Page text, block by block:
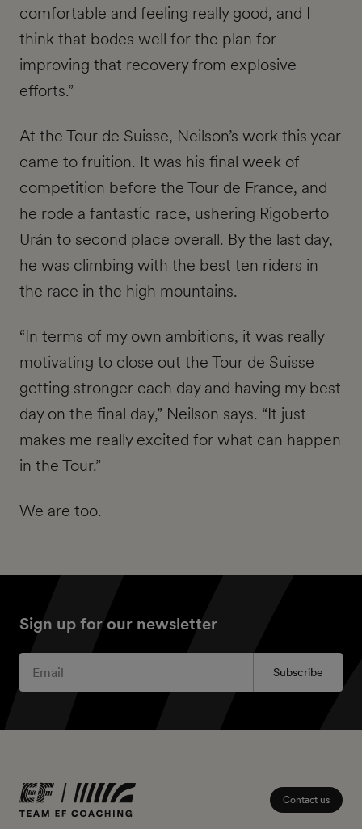
comfortable and feeling really good, and I
think that bodes well for the plan for
improving that recovery from explosive
efforts.”
At the Tour de Suisse, Neilson’s work this year
came to fruition. It was his final week of
competition before the Tour de France, and
he rode a fantastic race, ushering Rigoberto
Urán to second place overall. By the last day,
he was climbing with the best ten riders in
the race in the high mountains.
“In terms of my own ambitions, it was really
motivating to close out the Tour de Suisse
getting stronger each day and having my best
day on the final day,” Neilson says. “It just
makes me really excited for what can happen
in the Tour.”
We are too.
Sign up for our newsletter
Subscribe
Contact us